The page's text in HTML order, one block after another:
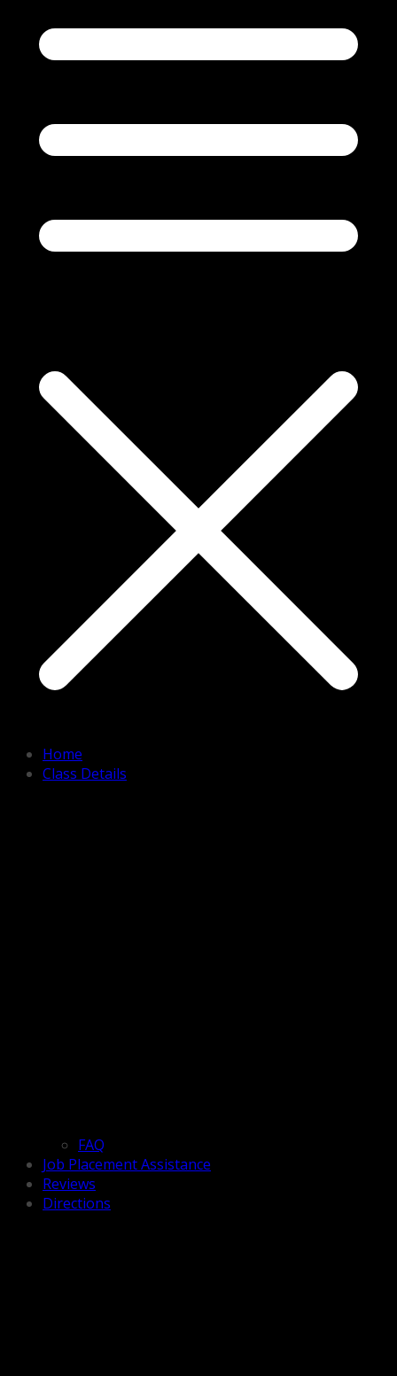
Home
Class Details
FAQ
Job Placement Assistance
Reviews
Directions